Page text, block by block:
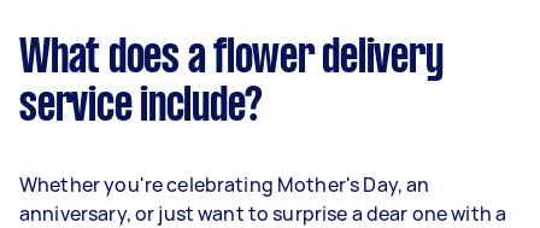
What does a flower delivery
service include?
Whether you're celebrating Mother's Day, an
anniversary, or just want to surprise a dear one with a